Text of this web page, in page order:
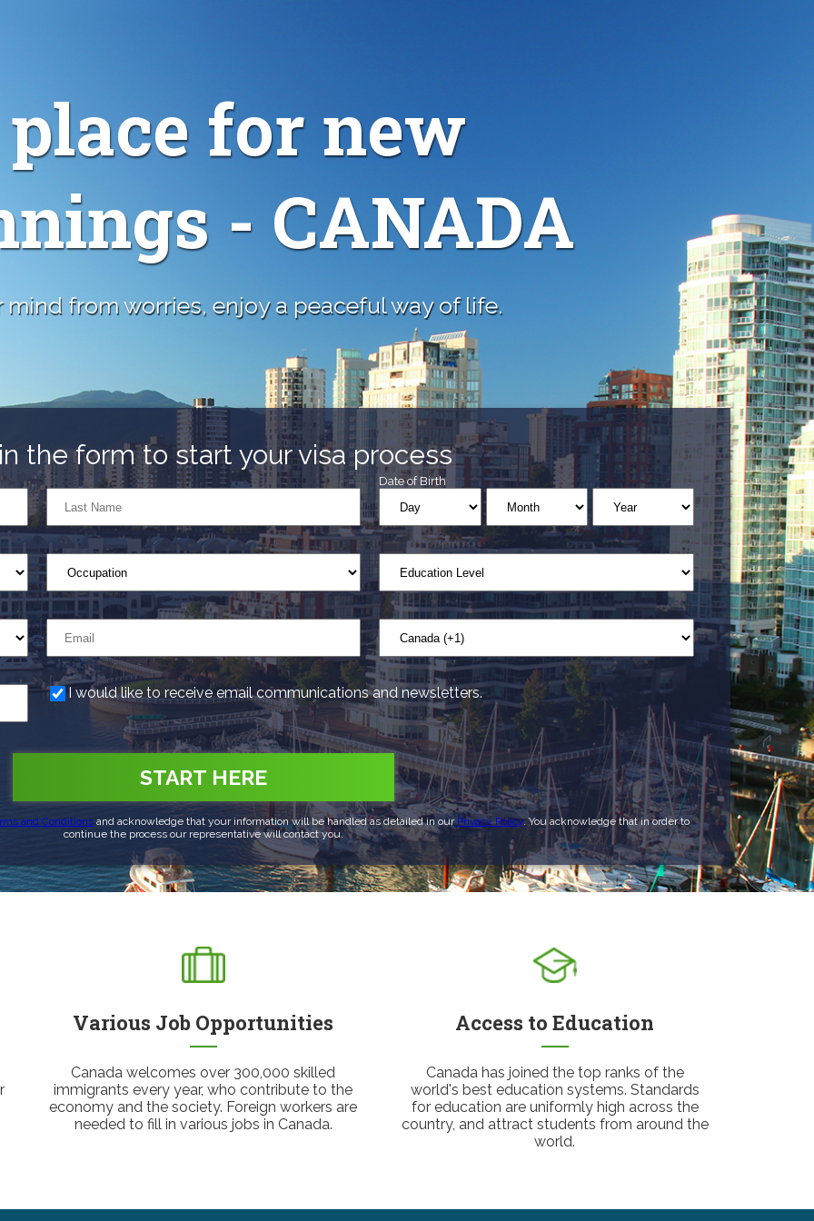
for new
- CANADA
mind from worries, enjoy a peaceful way of life.
the form to start your visa process
Date of Birth
I would like to receive email communications and newsletters.
START HERE
and Conditionsand acknowledge that your information will be handled as detailed in ourPrivacy Policy. You acknowledge that in order to
continue the process our representative will contact you.
Various Job Opportunities
Canada welcomes over 300,000 skilled
immigrants every year, who contribute to the
economy and the society. Foreign workers are
needed to fill in various jobs in Canada.
Access to Education
Canada has joined the top ranks of the
world's best education systems. Standards
for education are uniformly high across the
country, and attract students from around the
world.